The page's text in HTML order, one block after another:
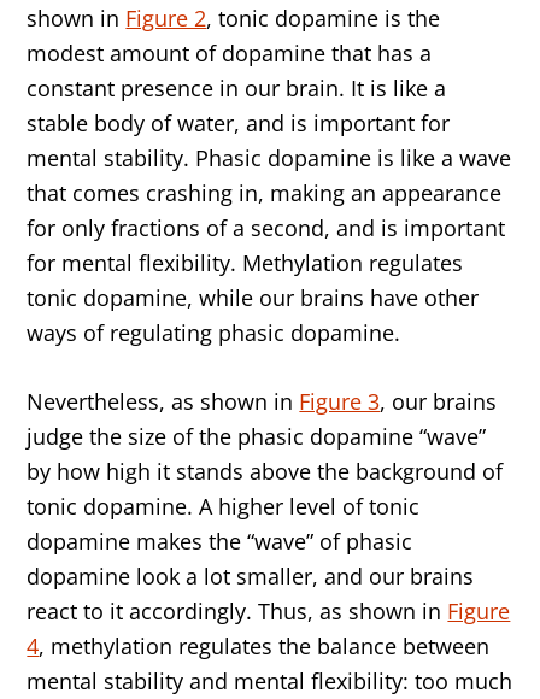
shown in Figure 2, tonic dopamine is the
modest amount of dopamine that has a
constant presence in our brain. It is like a
stable body of water, and is important for
mental stability. Phasic dopamine is like a wave
that comes crashing in, making an appearance
for only fractions of a second, and is important
for mental flexibility. Methylation regulates
tonic dopamine, while our brains have other
ways of regulating phasic dopamine.
Nevertheless, as shown in Figure 3, our brains
judge the size of the phasic dopamine “wave”
by how high it stands above the background of
tonic dopamine. A higher level of tonic
dopamine makes the “wave” of phasic
dopamine look a lot smaller, and our brains
react to it accordingly. Thus, as shown in Figure
4, methylation regulates the balance between
mental stability and mental flexibility: too much